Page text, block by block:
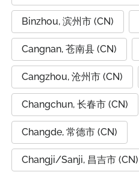
Binzhou, 滨州市 (CN)
Cangnan, 苍南县 (CN)
Cangzhou, 沧州市 (CN)
Changchun, 长春市 (CN)
Changde, 常德市 (CN)
Changji/Sanji, 昌吉市 (CN)